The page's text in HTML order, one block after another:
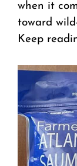
when it
toward
Keep